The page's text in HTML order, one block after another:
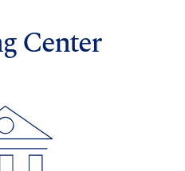
Center